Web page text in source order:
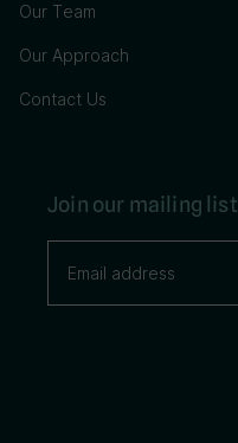
Our Team
Our Approach
Contact Us
Join our mailing list